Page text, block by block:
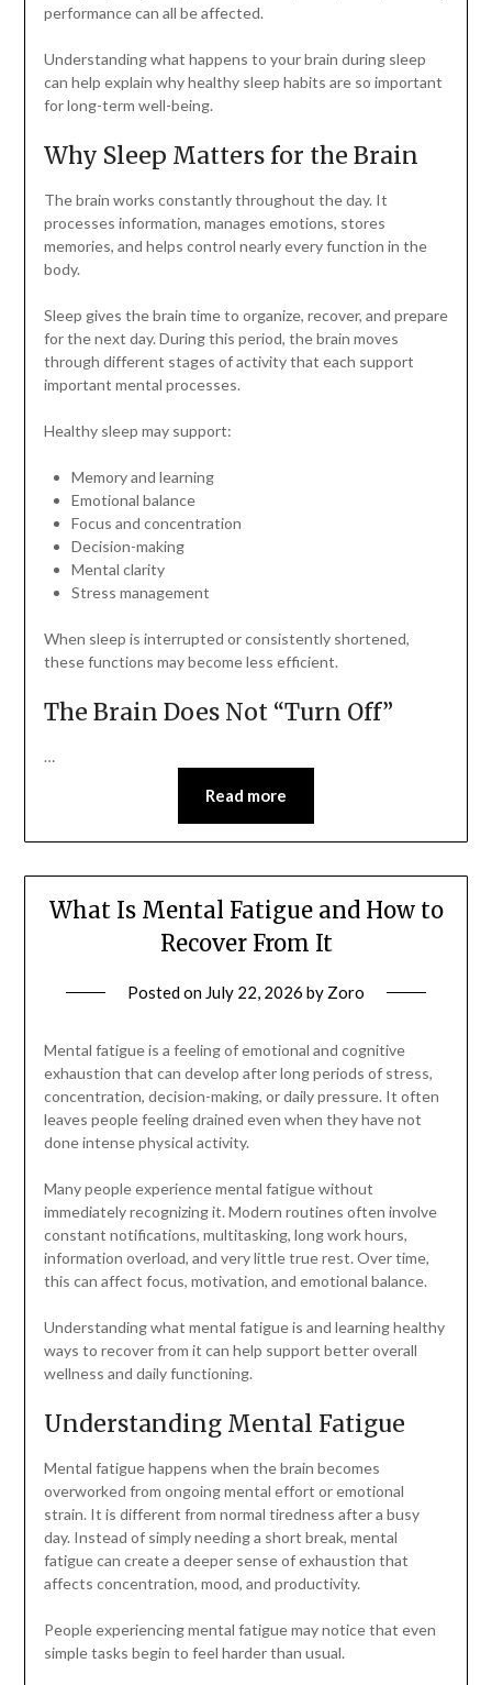
performance can all be affected.
Understanding what happens to your brain during sleep
can help explain why healthy sleep habits are so important
for long-term well-being.
Why Sleep Matters for the Brain
The brain works constantly throughout the day. It
processes information, manages emotions, stores
memories, and helps control nearly every function in the
body.
Sleep gives the brain time to organize, recover, and prepare
for the next day. During this period, the brain moves
through different stages of activity that each support
important mental processes.
Healthy sleep may support:
Memory and learning
Emotional balance
Focus and concentration
Decision-making
Mental clarity
Stress management
When sleep is interrupted or consistently shortened,
these functions may become less efficient.
The Brain Does Not “Turn Off”
…
Read more
What Is Mental Fatigue and How to
Recover From It
Posted on July 22, 2026 by Zoro
Mental fatigue is a feeling of emotional and cognitive
exhaustion that can develop after long periods of stress,
concentration, decision-making, or daily pressure. It often
leaves people feeling drained even when they have not
done intense physical activity.
Many people experience mental fatigue without
immediately recognizing it. Modern routines often involve
constant notifications, multitasking, long work hours,
information overload, and very little true rest. Over time,
this can affect focus, motivation, and emotional balance.
Understanding what mental fatigue is and learning healthy
ways to recover from it can help support better overall
wellness and daily functioning.
Understanding Mental Fatigue
Mental fatigue happens when the brain becomes
overworked from ongoing mental effort or emotional
strain. It is different from normal tiredness after a busy
day. Instead of simply needing a short break, mental
fatigue can create a deeper sense of exhaustion that
affects concentration, mood, and productivity.
People experiencing mental fatigue may notice that even
simple tasks begin to feel harder than usual.